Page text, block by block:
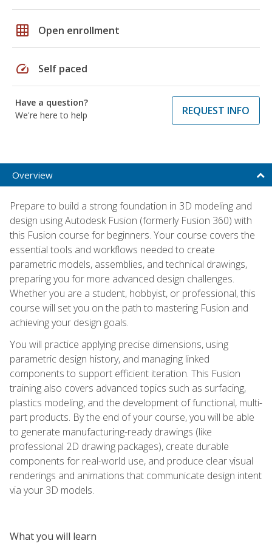
grid_on Open enrollment
speed Self paced
Have a question?
We're here to help
REQUEST INFO
Overview
Prepare to build a strong foundation in 3D modeling and
design using Autodesk Fusion (formerly Fusion 360) with
this Fusion course for beginners. Your course covers the
essential tools and workflows needed to create
parametric models, assemblies, and technical drawings,
preparing you for more advanced design challenges.
Whether you are a student, hobbyist, or professional, this
course will set you on the path to mastering Fusion and
achieving your design goals.
You will practice applying precise dimensions, using
parametric design history, and managing linked
components to support efficient iteration. This Fusion
training also covers advanced topics such as surfacing,
plastics modeling, and the development of functional, multi-
part products. By the end of your course, you will be able
to generate manufacturing-ready drawings (like
professional 2D drawing packages), create durable
components for real-world use, and produce clear visual
renderings and animations that communicate design intent
via your 3D models.
What you will learn